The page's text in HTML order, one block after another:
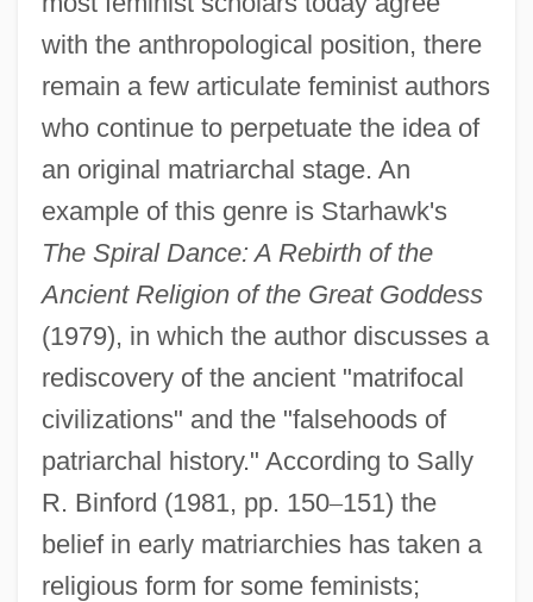
with the anthropological position, there
remain a few articulate feminist authors
who continue to perpetuate the idea of
an original matriarchal stage. An
example of this genre is Starhawk's
The Spiral Dance: A Rebirth of the
Ancient Religion of the Great Goddess
(1979), in which the author discusses a
rediscovery of the ancient "matrifocal
civilizations" and the "falsehoods of
patriarchal history." According to Sally
R. Binford (1981, pp. 150–151) the
belief in early matriarchies has taken a
religious form for some feminists;